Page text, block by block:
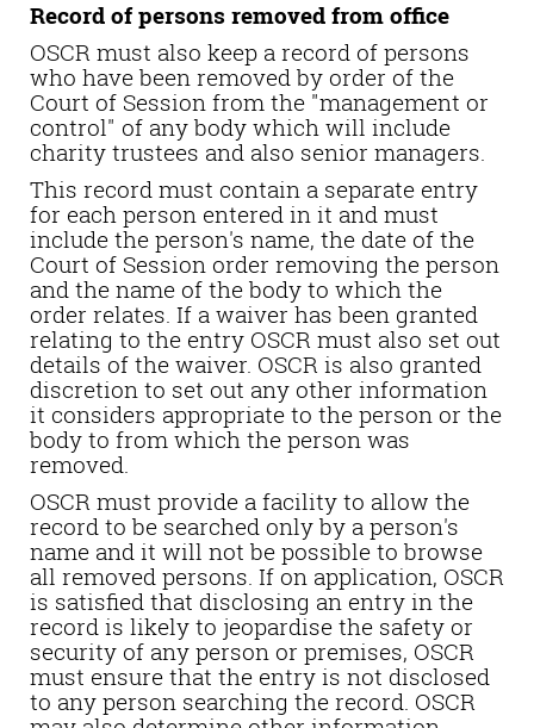
Record of persons removed from office
OSCR must also keep a record of persons
who have been removed by order of the
Court of Session from the "management or
control" of any body which will include
charity trustees and also senior managers.
This record must contain a separate entry
for each person entered in it and must
include the person's name, the date of the
Court of Session order removing the person
and the name of the body to which the
order relates. If a waiver has been granted
relating to the entry OSCR must also set out
details of the waiver. OSCR is also granted
discretion to set out any other information
it considers appropriate to the person or the
body to from which the person was
removed.
OSCR must provide a facility to allow the
record to be searched only by a person's
name and it will not be possible to browse
all removed persons. If on application, OSCR
is satisfied that disclosing an entry in the
record is likely to jeopardise the safety or
security of any person or premises, OSCR
must ensure that the entry is not disclosed
to any person searching the record. OSCR